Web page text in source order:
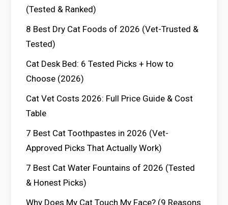
(Tested & Ranked)
8 Best Dry Cat Foods of 2026 (Vet-Trusted &
Tested)
Cat Desk Bed: 6 Tested Picks + How to
Choose (2026)
Cat Vet Costs 2026: Full Price Guide & Cost
Table
7 Best Cat Toothpastes in 2026 (Vet-
Approved Picks That Actually Work)
7 Best Cat Water Fountains of 2026 (Tested
& Honest Picks)
Why Does My Cat Touch My Face? (9 Reasons